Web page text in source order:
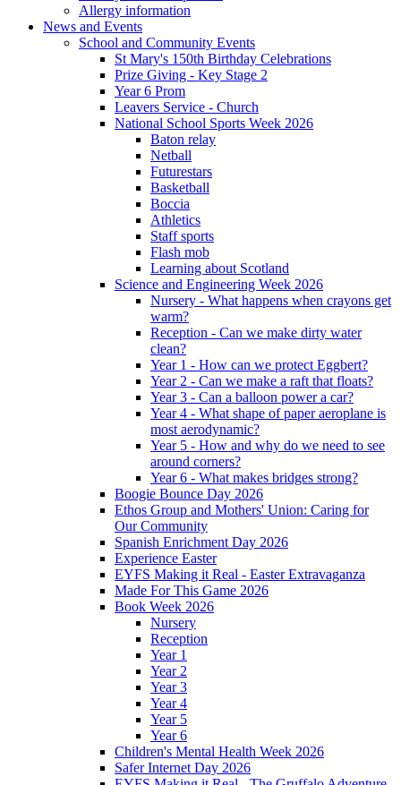
Allergy information
News and Events
School and Community Events
St Mary's 150th Birthday Celebrations
Prize Giving - Key Stage 2
Year 6 Prom
Leavers Service - Church
National School Sports Week 2026
Baton relay
Netball
Futurestars
Basketball
Boccia
Athletics
Staff sports
Flash mob
Learning about Scotland
Science and Engineering Week 2026
Nursery - What happens when crayons get
warm?
Reception - Can we make dirty water
clean?
Year 1 - How can we protect Eggbert?
Year 2 - Can we make a raft that floats?
Year 3 - Can a balloon power a car?
Year 4 - What shape of paper aeroplane is
most aerodynamic?
Year 5 - How and why do we need to see
around corners?
Year 6 - What makes bridges strong?
Boogie Bounce Day 2026
Ethos Group and Mothers' Union: Caring for
Our Community
Spanish Enrichment Day 2026
Experience Easter
EYFS Making it Real - Easter Extravaganza
Made For This Game 2026
Book Week 2026
Nursery
Reception
Year 1
Year 2
Year 3
Year 4
Year 5
Year 6
Children's Mental Health Week 2026
Safer Internet Day 2026